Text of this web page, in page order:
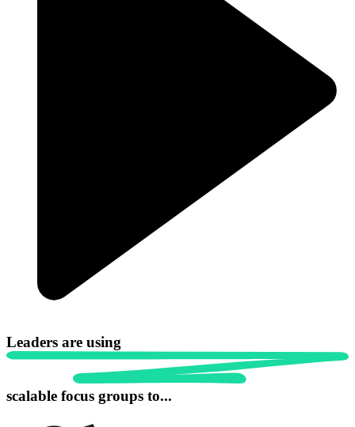
Leaders are using
scalable focus groups to...